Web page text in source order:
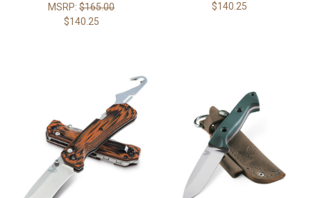
MSRP:$165.00
$140.25
$140.25